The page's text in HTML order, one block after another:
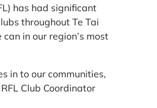
has had significant
throughout Te Tai
in our region’s most
in to our communities,
Club Coordinator